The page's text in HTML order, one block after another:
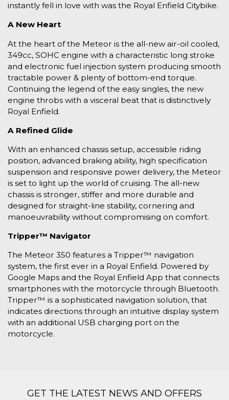
instantly fell in love with was the Royal Enfield Citybike.
A New Heart
At the heart of the Meteor is the all-new air-oil cooled,
349cc, SOHC engine with a characteristic long stroke
and electronic fuel injection system producing smooth
tractable power & plenty of bottom-end torque.
Continuing the legend of the easy singles, the new
engine throbs with a visceral beat that is distinctively
Royal Enfield.
A Refined Glide
With an enhanced chassis setup, accessible riding
position, advanced braking ability, high specification
suspension and responsive power delivery, the Meteor
is set to light up the world of cruising. The all-new
chassis is stronger, stiffer and more durable and
designed for straight-line stability, cornering and
manoeuvrability without compromising on comfort.
Tripper™ Navigator
The Meteor 350 features a Tripper™ navigation
system, the first ever in a Royal Enfield. Powered by
Google Maps and the Royal Enfield App that connects
smartphones with the motorcycle through Bluetooth.
Tripper™ is a sophisticated navigation solution, that
indicates directions through an intuitive display system
with an additional USB charging port on the
motorcycle.
GET THE LATEST NEWS AND OFFERS